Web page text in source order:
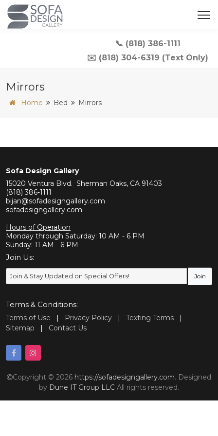
📞 (818) 386-1111
✉️ (818) 304-6319 (Text Only)
Mirrors
Home Bed Mirrors
Sofa Design Gallery
15020 Ventura Blvd. Sherman Oaks, CA 91403
(818) 386-1111
bijan@sofadesigngallery.com
sofadesigngallery.com
Hours of Operation
Monday through Saturday: 10 AM - 6 PM
Sunday: 11 AM - 6 PM
Join Us:
Terms & Conditions:
Terms of Use | Privacy Policy | Texting Terms
|
Sitemap
| Contact Us
Copyright © 2026 https://sofadesigngallery.com. Designed
by Dune IT Group LLC All rights reserved.